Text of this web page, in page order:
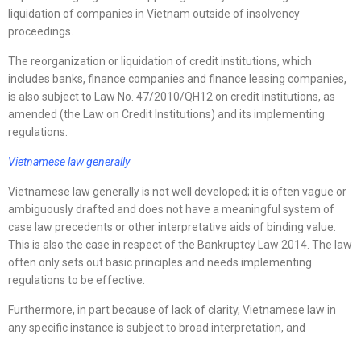
liquidation of companies in Vietnam outside of insolvency
proceedings.
The reorganization or liquidation of credit institutions, which
includes banks, finance companies and finance leasing companies,
is also subject to Law No. 47/2010/QH12 on credit institutions, as
amended (the Law on Credit Institutions) and its implementing
regulations.
Vietnamese law generally
Vietnamese law generally is not well developed; it is often vague or
ambiguously drafted and does not have a meaningful system of
case law precedents or other interpretative aids of binding value.
This is also the case in respect of the Bankruptcy Law 2014. The law
often only sets out basic principles and needs implementing
regulations to be effective.
Furthermore, in part because of lack of clarity, Vietnamese law in
any specific instance is subject to broad interpretation, and